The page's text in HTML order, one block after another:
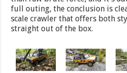
full outing, the conclusion is
scale crawler that offers both
straight out of the box.